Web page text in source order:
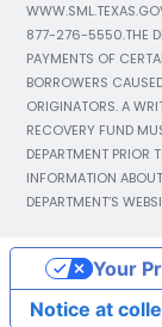
877-276-5550.THE
PAYMENTS OF
BORROWERS
ORIGINATORS. A
RECOVERY FUND
DEPARTMENT PRIOR
INFORMATION
DEPARTMENT’S
Notice at
Your